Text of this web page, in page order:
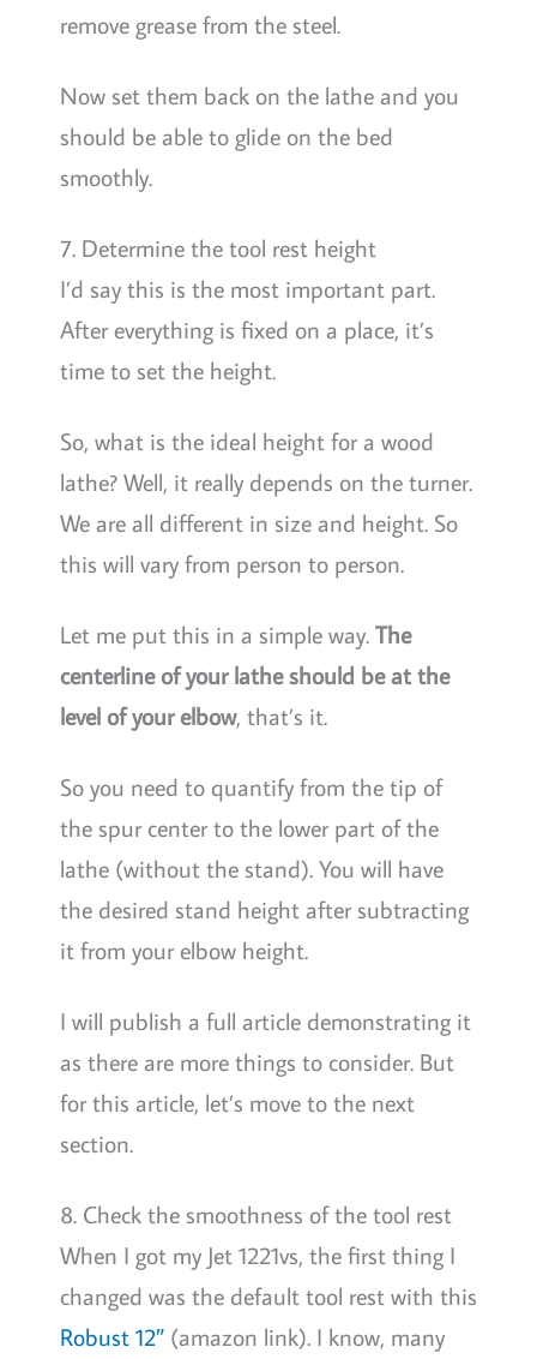
remove grease from the steel.
Now set them back on the lathe and you
should be able to glide on the bed
smoothly.
7. Determine the tool rest height
I’d say this is the most important part.
After everything is fixed on a place, it’s
time to set the height.
So, what is the ideal height for a wood
lathe? Well, it really depends on the turner.
We are all different in size and height. So
this will vary from person to person.
Let me put this in a simple way.The
centerline of your lathe should be at the
level of your elbow, that’s it.
So you need to quantify from the tip of
the spur center to the lower part of the
lathe (without the stand). You will have
the desired stand height after subtracting
it from your elbow height.
I will publish a full article demonstrating it
as there are more things to consider. But
for this article, let’s move to the next
section.
8. Check the smoothness of the tool rest
When I got my Jet 1221vs, the first thing I
changed was the default tool rest with this
Robust 12″ (amazon link). I know, many